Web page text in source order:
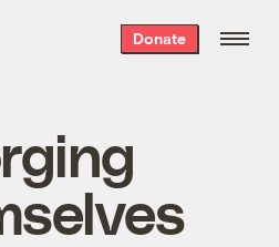
Donate